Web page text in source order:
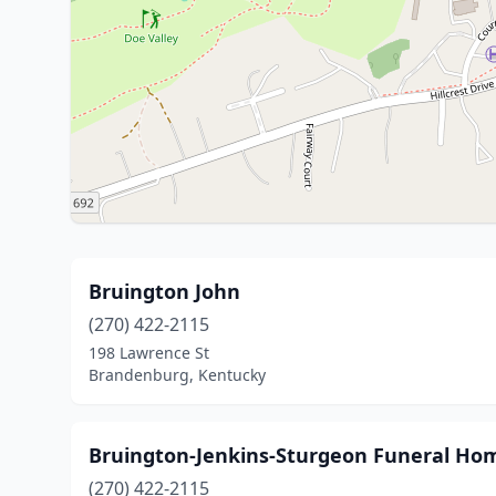
Bruington John
(270) 422-2115
198 Lawrence St
Brandenburg, Kentucky
Bruington-Jenkins-Sturgeon Funeral
(270) 422-2115